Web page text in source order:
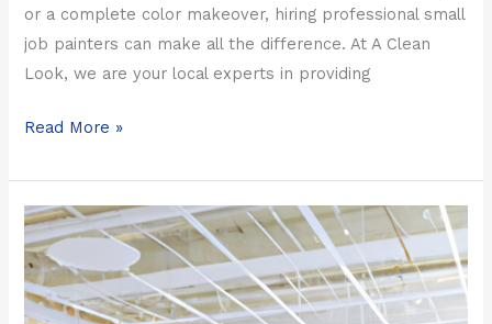
or a complete color makeover, hiring professional small
job painters can make all the difference. At A Clean
Look, we are your local experts in providing
Read More »
Chicago
Commercial
Painting
Tips